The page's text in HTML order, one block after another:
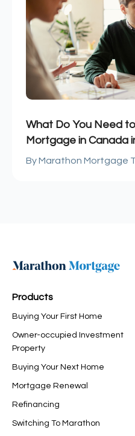
What Do You Need
Mortgage in Canada
Marathon Mortgage
Products
Buying Your First Home
Owner-occupied Investment
Property
Buying Your Next Home
Mortgage Renewal
Refinancing
Switching To Marathon